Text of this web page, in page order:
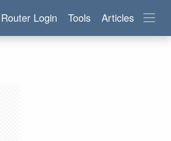
Router Login Tools Articles